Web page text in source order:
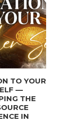
TO YOUR
—
THE
IN